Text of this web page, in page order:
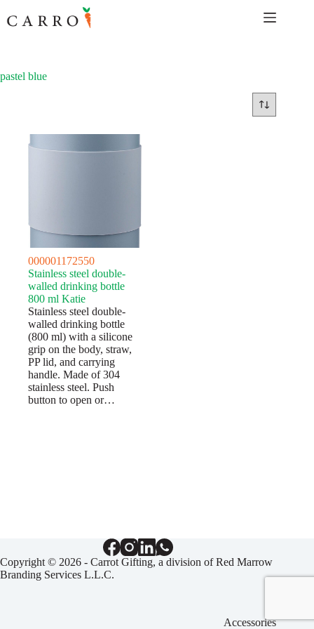
to
content
pastel blue
000001172550
Stainless steel double-
walled drinking bottle
800 ml Katie
Stainless steel double-
walled drinking bottle
(800 ml) with a silicone
grip on the body, straw,
PP lid, and carrying
handle. Made of 304
stainless steel. Push
button to open or…
Copyright © 2026 - Carrot Gifting, a division ofRed Marrow
Branding Services L.L.C.
Accessories